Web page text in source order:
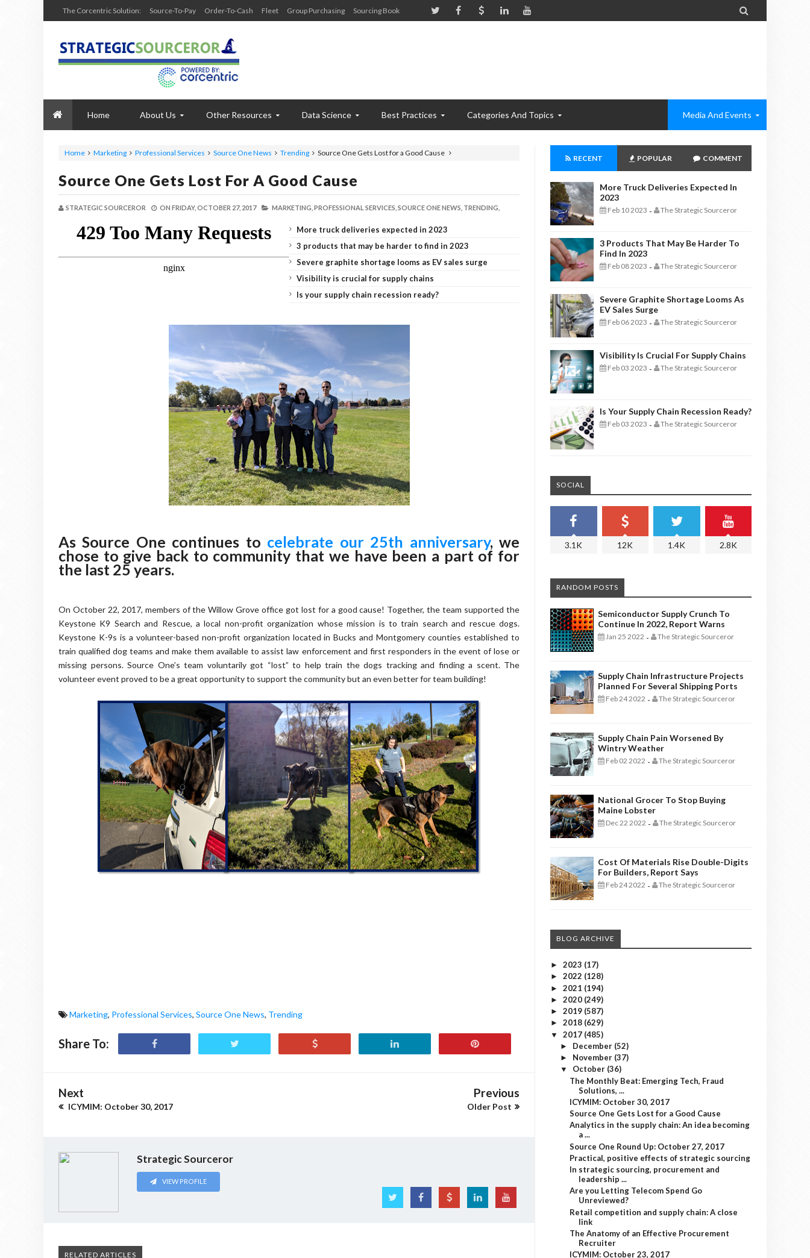
The Corcentric Solution: Source-To-Pay Order-To-Cash Fleet Group Purchasing Sourcing Book 
Home About Us Other Resources Data Science Best Practices Categories And Topics Media And Events
Home Marketing Professional Services Source One News Trending Source One Gets Lost for a Good Cause
Source One Gets Lost For A Good Cause
STRATEGIC SOURCEROR ON FRIDAY, OCTOBER 27, 2017 MARKETING, PROFESSIONAL SERVICES, SOURCE ONE NEWS, TRENDING,
More truck deliveries expected in 2023
3 products that may be harder to find in 2023
Severe graphite shortage looms as EV sales surge
Visibility is crucial for supply chains
Is your supply chain recession ready?
As Source One continues to celebrate our 25th anniversary, we
chose to give back to community that we have been a part of for
the last 25 years.
On October 22, 2017, members of the Willow Grove office got lost for a good cause! Together, the team supported the
Keystone K9 Search and Rescue, a local non-profit organization whose mission is to train search and rescue dogs.
Keystone K-9s is a volunteer-based non-profit organization located in Bucks and Montgomery counties established to
train qualified dog teams and make them available to assist law enforcement and first responders in the event of lose or
missing persons. Source One’s team voluntarily got “lost” to help train the dogs tracking and finding a scent. The
volunteer event proved to be a great opportunity to support the community but an even better for team building!
Marketing, Professional Services, Source One News, Trending
Share To:
Next
ICYMIM: October 30, 2017
Previous
Older Post
Strategic Sourceror
VIEW PROFILE
RELATED ARTICLES
RECENT POPULAR COMMENT
More Truck Deliveries Expected In
2023
Feb 10 2023 - The Strategic Sourceror
3 Products That May Be Harder To
Find In 2023
Feb 08 2023 - The Strategic Sourceror
Severe Graphite Shortage Looms As
EV Sales Surge
Feb 06 2023 - The Strategic Sourceror
Visibility Is Crucial For Supply Chains
Feb 03 2023 - The Strategic Sourceror
Is Your Supply Chain Recession Ready?
Feb 03 2023 - The Strategic Sourceror
SOCIAL
3.1K 12K 1.4K 2.8K
RANDOM POSTS
Semiconductor Supply Crunch To
Continue In 2022, Report Warns
Jan 25 2022 - The Strategic Sourceror
Supply Chain Infrastructure Projects
Planned For Several Shipping Ports
Feb 24 2022 - The Strategic Sourceror
Supply Chain Pain Worsened By
Wintry Weather
Feb 02 2022 - The Strategic Sourceror
National Grocer To Stop Buying
Maine Lobster
Dec 22 2022 - The Strategic Sourceror
Cost Of Materials Rise Double-Digits
For Builders, Report Says
Feb 24 2022 - The Strategic Sourceror
BLOG ARCHIVE
► 2023 (17)
► 2022 (128)
► 2021 (194)
► 2020 (249)
► 2019 (587)
► 2018 (629)
▼ 2017 (485)
► December (52)
► November (37)
▼ October (36)
The Monthly Beat: Emerging Tech, Fraud
Solutions, ...
ICYMIM: October 30, 2017
Source One Gets Lost for a Good Cause
Analytics in the supply chain: An idea becoming
a ...
Source One Round Up: October 27, 2017
Practical, positive effects of strategic sourcing
In strategic sourcing, procurement and
leadership ...
Are you Letting Telecom Spend Go
Unreviewed?
Retail competition and supply chain: A close
link
The Anatomy of an Effective Procurement
Recruiter
ICYMIM: October 23, 2017